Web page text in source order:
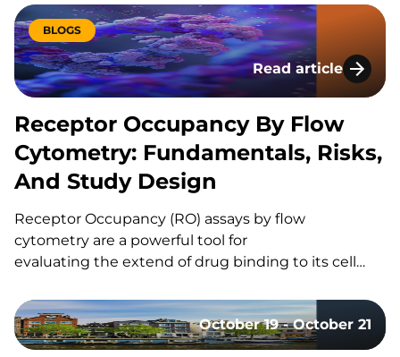
KCAS Bio? I am a Scientist 1 at KCAS Bio in the Mass
Spectrometry Bioanalysis Method Development
group. In…
BLOGS
Read article
Receptor
Receptor Occupancy By Flow
Cytometry: Fundamentals, Risks,
And Study Design
Receptor Occupancy (RO) assays by flow
cytometry are a powerful tool for
evaluating the extend of drug binding to its cell
to design and execute well. Here’s a quick guide to
the fundamentals, the common pitfalls, and what
separates a strong study design from a risky one.
October 19 - October 21